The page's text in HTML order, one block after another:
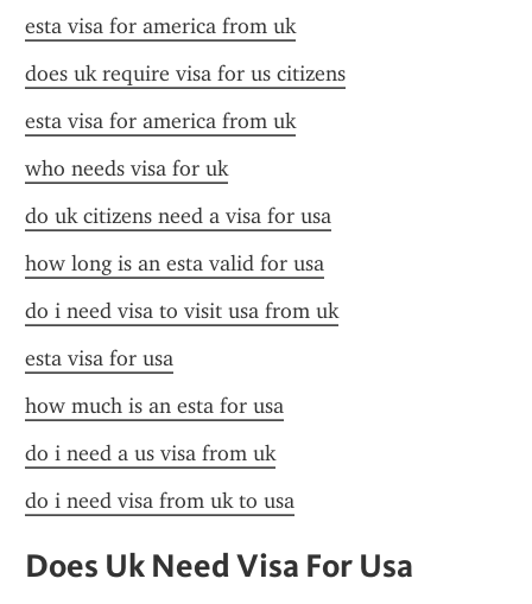
esta visa for america from uk
does uk require visa for us citizens
esta visa for america from uk
who needs visa for uk
do uk citizens need a visa for usa
how long is an esta valid for usa
do i need visa to visit usa from uk
esta visa for usa
how much is an esta for usa
do i need a us visa from uk
do i need visa from uk to usa
Does Uk Need Visa For Usa